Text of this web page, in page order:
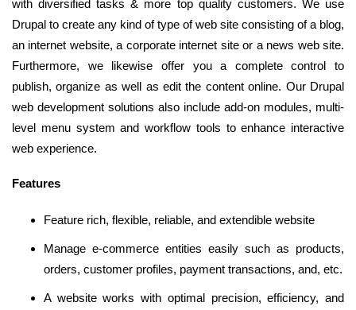
with diversified tasks & more top quality customers. We use
Drupal to create any kind of type of web site consisting of a blog,
an internet website, a corporate internet site or a news web site.
Furthermore, we likewise offer you a complete control to
publish, organize as well as edit the content online. Our Drupal
web development solutions also include add-on modules, multi-
level menu system and workflow tools to enhance interactive
web experience.
Features
Feature rich, flexible, reliable, and extendible website
Manage e-commerce entities easily such as products,
orders, customer profiles, payment transactions, and, etc.
A website works with optimal precision, efficiency, and